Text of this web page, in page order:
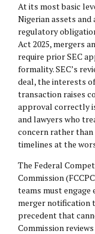
At its most basic
Nigerian assets
regulatory
Act 2025, mergers
require prior SEC
formality. SEC’s
deal, the interests
transaction raises
approval correctly
and lawyers who
concern rather
timelines at the
The Federal
Commission
teams must
merger notification
precedent that
Commission